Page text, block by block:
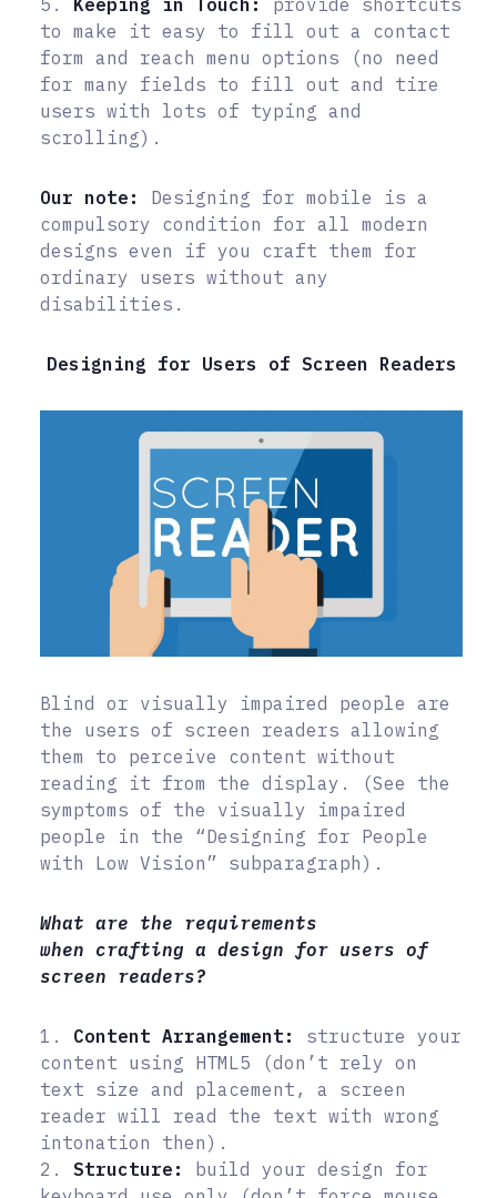
5. Keeping in Touch:
provide shortcuts
to make it easy to fill out a contact
form and reach menu options (no need
for many fields to fill out and tire
users with lots of typing and
scrolling).
Our note:
Designing for mobile is a
compulsory condition for all modern
designs even if you craft them for
ordinary users without any
disabilities.
Designing for Users of Screen Readers
Blind or visually impaired people are
the users of screen readers allowing
them to perceive content without
reading it from the display. (See the
symptoms of the visually impaired
people in the “Designing for People
with Low Vision” subparagraph).
What are the requirements
when crafting a design for users of
screen readers?
1. Content Arrangement:
structure your
content using HTML5 (don’t rely on
text size and placement, a screen
reader will read the text with wrong
intonation then).
2. Structure:
build your design for